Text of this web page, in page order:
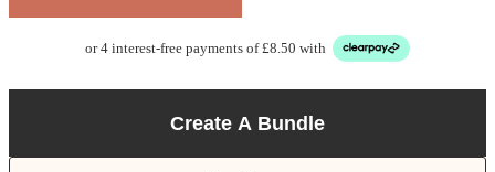
or 4 interest-free payments of £8.50 with
Create A Bundle